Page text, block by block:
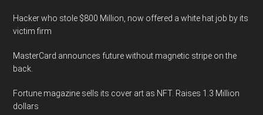
Hacker who stole $800 Million, now offered a white hat job by its
victim firm
MasterCard announces future without magnetic stripe on the
back.
Fortune magazine sells its cover art as NFT. Raises 1.3 Million
dollars